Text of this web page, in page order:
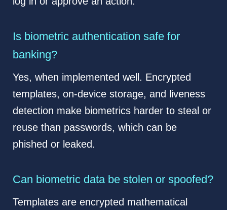
Is biometric authentication safe for
banking?
Yes, when implemented well. Encrypted
templates, on-device storage, and liveness
detection make biometrics harder to steal or
reuse than passwords, which can be
phished or leaked.
Can biometric data be stolen or spoofed?
Templates are encrypted mathematical